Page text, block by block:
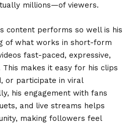
millions—of viewers.
content performs so well is his
of what works in short-form
fast-paced, expressive,
makes it easy for his clips
or participate in viral
his engagement with fans
and live streams helps
making followers feel